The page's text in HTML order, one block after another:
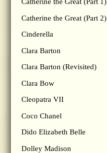
Catherine the Great (Part 2)
Cinderella
Clara Barton
Clara Barton (Revisited)
Clara Bow
Cleopatra VII
Coco Chanel
Dido Elizabeth Belle
Dolley Madison